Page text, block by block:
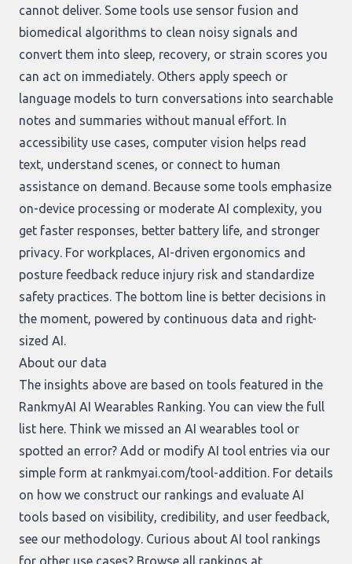
cannot deliver. Some tools use sensor fusion and
biomedical algorithms to clean noisy signals and
convert them into sleep, recovery, or strain scores you
can act on immediately. Others apply speech or
language models to turn conversations into searchable
notes and summaries without manual effort. In
accessibility use cases, computer vision helps read
text, understand scenes, or connect to human
assistance on demand. Because some tools emphasize
on-device processing or moderate AI complexity, you
get faster responses, better battery life, and stronger
privacy. For workplaces, AI-driven ergonomics and
posture feedback reduce injury risk and standardize
safety practices. The bottom line is better decisions in
the moment, powered by continuous data and right-
sized AI.
About our data
The insights above are based on tools featured in the
RankmyAI AI Wearables Ranking. You can view the full
list here . Think we missed an AI wearables tool or
spotted an error? Add or modify AI tool entries via our
simple form at rankmyai.com/tool-addition . For details
on how we construct our rankings and evaluate AI
tools based on visibility, credibility, and user feedback,
see our methodology . Curious about AI tool rankings
for other use cases? Browse all rankings at